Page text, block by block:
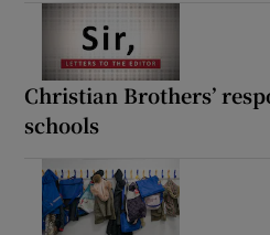
Christian Brothers’
schools